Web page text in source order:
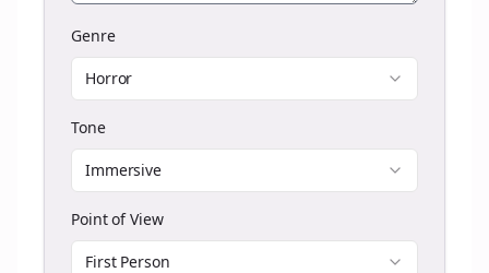
Genre
Horror
Tone
Immersive
Point of View
First Person